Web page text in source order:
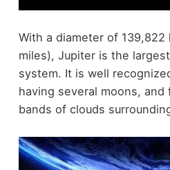
With a diameter of 139,822
miles), Jupiter is the
system. It is well
having several moons,
bands of clouds